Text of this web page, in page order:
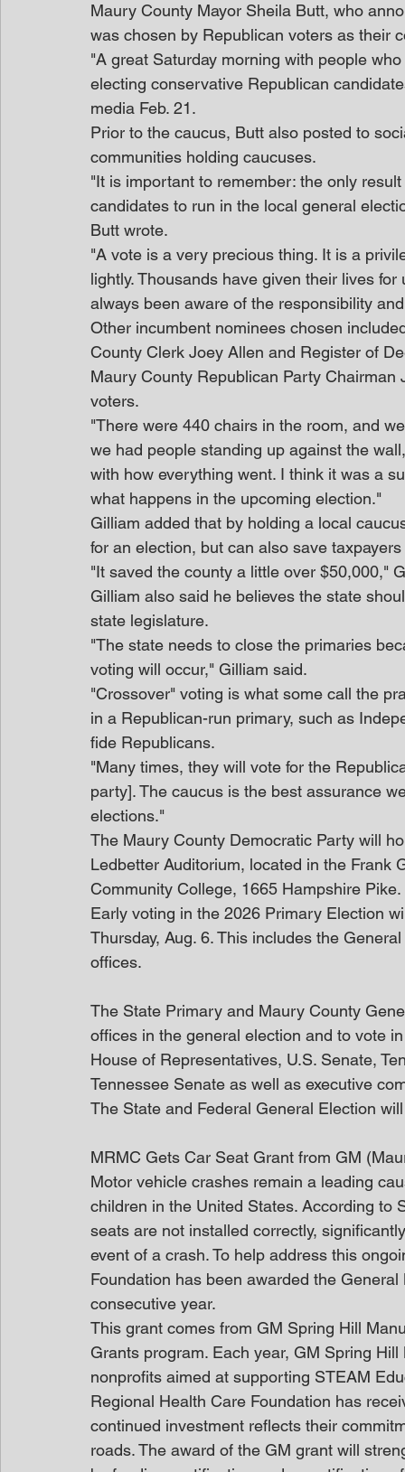
Maury County Mayor Sheila Butt, who
was chosen by Republican voters as their
"A great Saturday morning with people
electing conservative Republican
media Feb. 21.
Prior to the caucus, Butt also posted to
communities holding caucuses.
"It is important to remember: the only
candidates to run in the local general
Butt wrote.
"A vote is a very precious thing. It is a
lightly. Thousands have given their lives
always been aware of the responsibility
Other incumbent nominees chosen
County Clerk Joey Allen and Register of
Maury County Republican Party
voters.
"There were 440 chairs in the room, and
we had people standing up against the
with how everything went. I think it was a
what happens in the upcoming election."
Gilliam added that by holding a local
for an election, but can also save taxpayers
"It saved the county a little over $50,000,"
Gilliam also said he believes the state
state legislature.
"The state needs to close the primaries
voting will occur," Gilliam said.
"Crossover" voting is what some call the
in a Republican-run primary, such as
fide Republicans.
"Many times, they will vote for the
party]. The caucus is the best assurance
elections."
The Maury County Democratic Party will
Ledbetter Auditorium, located in the Frank
Community College, 1665 Hampshire Pike.
Early voting in the 2026 Primary Election
Thursday, Aug. 6. This includes the
offices.
The State Primary and Maury County
offices in the general election and to vote
House of Representatives, U.S. Senate,
Tennessee Senate as well as executive
The State and Federal General Election
MRMC Gets Car Seat Grant from GM
Motor vehicle crashes remain a leading
children in the United States. According to
seats are not installed correctly,
event of a crash. To help address this
Foundation has been awarded the
consecutive year.
This grant comes from GM Spring Hill
Grants program. Each year, GM Spring
nonprofits aimed at supporting STEAM
Regional Health Care Foundation has
continued investment reflects their
roads. The award of the GM grant will